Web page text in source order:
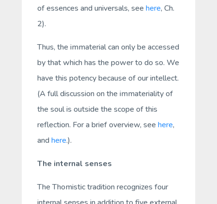
of essences and universals, see here, Ch.
2).
Thus, the immaterial can only be accessed
by that which has the power to do so. We
have this potency because of our intellect.
(A full discussion on the immateriality of
the soul is outside the scope of this
reflection. For a brief overview, see here,
andhere.).
The internal senses
The Thomistic tradition recognizes four